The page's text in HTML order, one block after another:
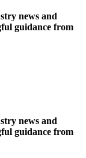
news and
guidance from
news and
guidance from